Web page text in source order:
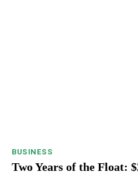
BUSINESS
Two Years of the Float: